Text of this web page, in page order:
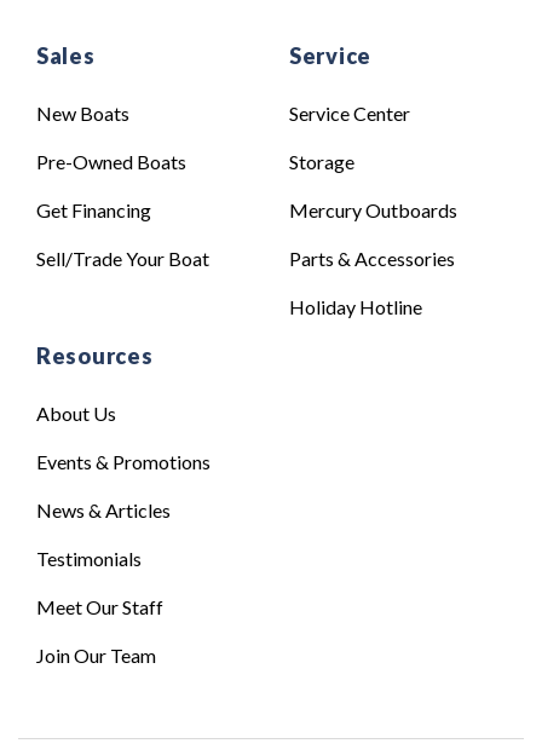
Sales
New Boats
Pre-Owned Boats
Get Financing
Sell/Trade Your Boat
Service
Service Center
Storage
Mercury Outboards
Parts & Accessories
Holiday Hotline
Resources
About Us
Events & Promotions
News & Articles
Testimonials
Meet Our Staff
Join Our Team